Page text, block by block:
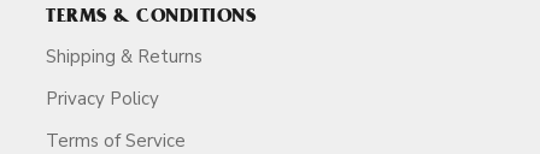
TERMS & CONDITIONS
Shipping & Returns
Privacy Policy
Terms of Service